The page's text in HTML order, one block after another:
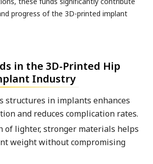
progress of the 3D-printed implant
in the 3D-Printed Hip
Industry
structures in implants enhances
and reduces complication rates.
of lighter, stronger materials helps
weight without compromising